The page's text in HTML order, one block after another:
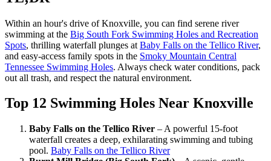
Within an hour's drive of Knoxville, you can find serene river
swimming at the Big South Fork Swimming Holes and Recreation
Spots, thrilling waterfall plunges at Baby Falls on the Tellico River,
and easy-access family spots in the Smoky Mountain Central
Tennessee Swimming Holes. Always check water conditions, pack
out all trash, and respect the natural environment.
Top 12 Swimming Holes Near Knoxville
Baby Falls on the Tellico River – A powerful 15-foot
waterfall creates a deep, exhilarating swimming and tubing
pool. Baby Falls on the Tellico River